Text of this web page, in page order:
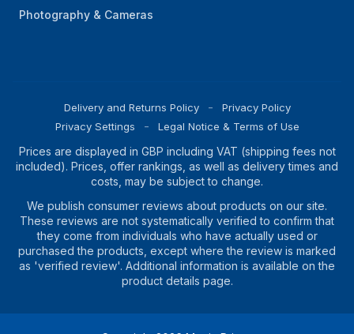
Photography & Cameras
Delivery and Returns Policy
Privacy Policy
Privacy Settings
Legal Notice & Terms of Use
Prices are displayed in GBP including VAT (shipping fees not
included). Prices, offer rankings, as well as delivery times and
costs, may be subject to change.
We publish consumer reviews about products on our site.
These reviews are not systematically verified to confirm that
they come from individuals who have actually used or
purchased the products, except where the review is marked
as 'verified review'. Additional information is available on the
product details page.